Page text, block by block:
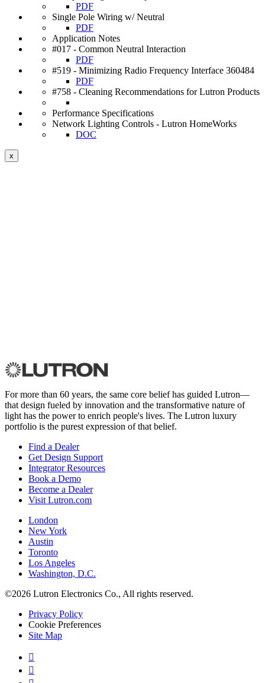
PDF
Single Pole Wiring w/ Neutral
PDF
Application Notes
#017 - Common Neutral Interaction
PDF
#519 - Minimizing Radio Frequency Interface 360484
PDF
#758 - Cleaning Recommendations for Lutron Products
Performance Specifications
Network Lighting Controls - Lutron HomeWorks
DOC
x
For more than 60 years, the same core belief has guided Lutron—
that design fueled by innovation and the transformative nature of
light has the power to enrich people's lives. The Lutron luxury
portfolio is the purest expression of that belief.
Find a Dealer
Get Design Support
Integrator Resources
Book a Demo
Become a Dealer
Visit Lutron.com
London
New York
Austin
Toronto
Los Angeles
Washington, D.C.
©2026 Lutron Electronics Co., All rights reserved.
Privacy Policy
Cookie Preferences
Site Map